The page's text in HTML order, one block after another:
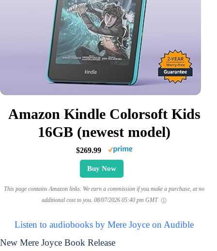
Amazon Kindle Colorsoft Kids
16GB (newest model)
$269.99
Buy Now
This page contains Amazon links. We earn a commission if you make a purchase, at no
additional cost to you. 08/07/2026 05:40 pm GMT
Listen to audiobooks by Mere Joyce on Audible
New Mere Joyce Book Release